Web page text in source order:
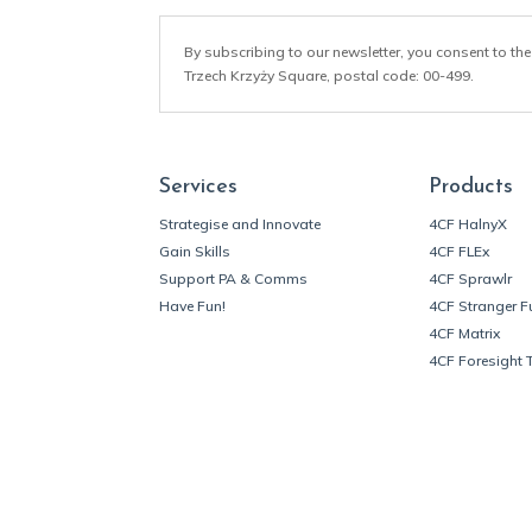
By subscribing to our newsletter, you consent to
Trzech Krzyży Square, postal code: 00-499.
Services
Strategise and Innovate
Gain Skills
Support PA & Comms
Have Fun!
Products
4CF HalnyX
4CF FLEx
4CF Sprawlr
4CF Stranger
4CF Matrix
4CF Foresight